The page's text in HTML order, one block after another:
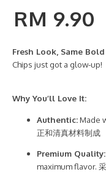
RM 9.90
Fresh Look, Same Bold
Chips just got a glow-up!
Why You’ll Love It:
Authentic:Made
正和清真材料制成
Premium Quality:
maximum flavor.